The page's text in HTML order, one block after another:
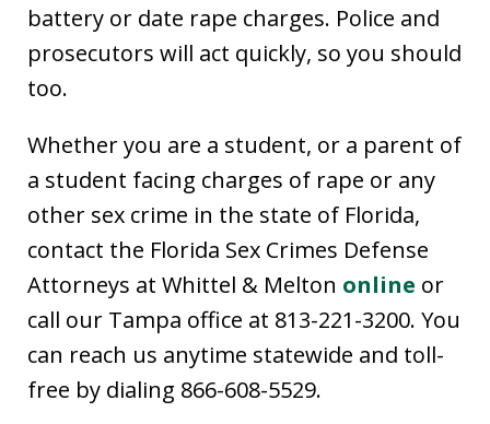
battery or date rape charges. Police and
prosecutors will act quickly, so you should
too.
Whether you are a student, or a parent of
a student facing charges of rape or any
other sex crime in the state of Florida,
contact the Florida Sex Crimes Defense
Attorneys at Whittel & Melton online or
call our Tampa office at 813-221-3200. You
can reach us anytime statewide and toll-
free by dialing 866-608-5529.